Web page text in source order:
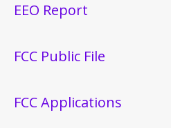
EEO Report
FCC Public File
FCC Applications